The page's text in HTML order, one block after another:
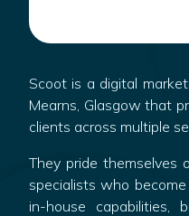
Scoot is a digital
Mearns, Glasgow that
clients across multiple
They pride
specialists who
in-house capabilities,